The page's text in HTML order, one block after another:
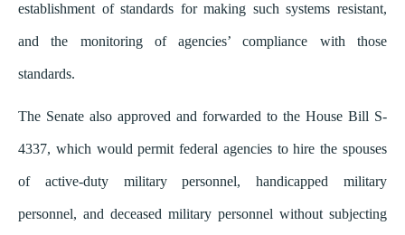
establishment of standards for making such systems resistant,
and the monitoring of agencies’ compliance with those
standards.
The Senate also approved and forwarded to the House Bill S-
4337, which would permit federal agencies to hire the spouses
of active-duty military personnel, handicapped military
personnel, and deceased military personnel without subjecting